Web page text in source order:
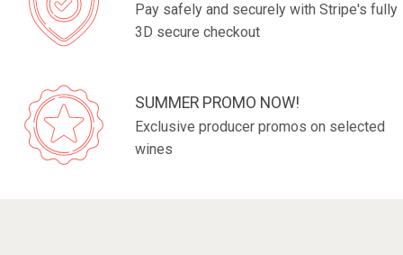
Pay safely and securely with Stripe's fully
3D secure checkout
SUMMER PROMO NOW!
Exclusive producer promos on selected
wines